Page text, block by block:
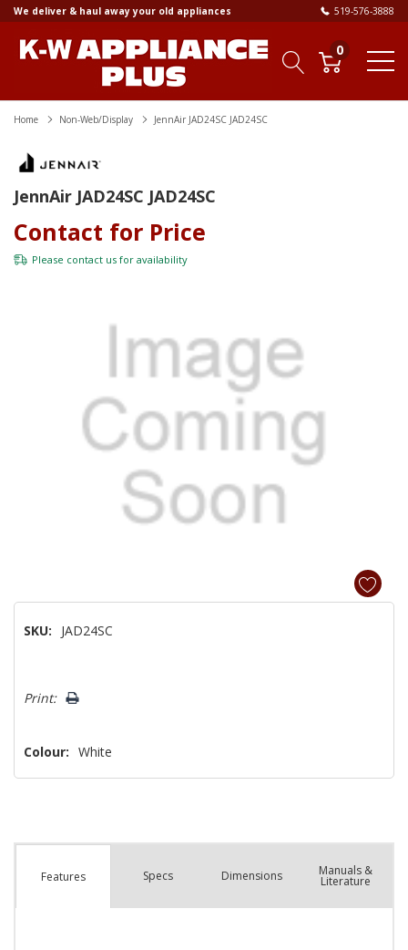
We deliver & haul away your old appliances 519-576-3888
0
Home Non-Web/Display JennAir JAD24SC JAD24SC
JennAir JAD24SC JAD24SC
Contact for Price
Please contact us for availability
SKU: JAD24SC
Only
Print:
Colour: White
Features Specs Dimensions Manuals &
Literature